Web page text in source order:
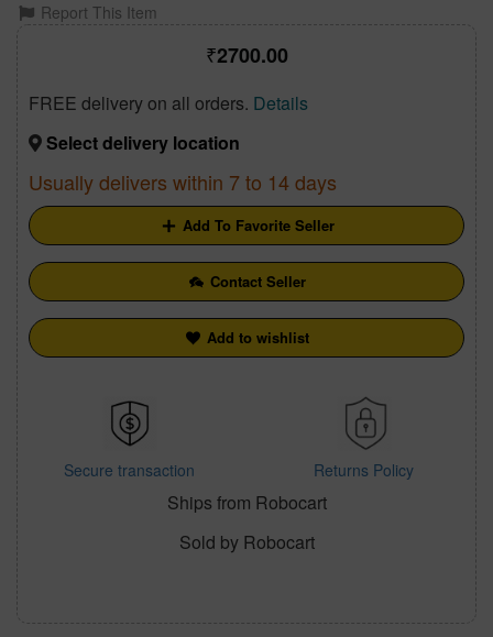
Report This Item
2700.00
FREE delivery on all orders. Details
Select delivery location
Usually delivers within 7 to 14 days
Add To Favorite Seller
Contact Seller
Add to wishlist
Secure transaction Returns Policy
Ships from Robocart
Sold by Robocart